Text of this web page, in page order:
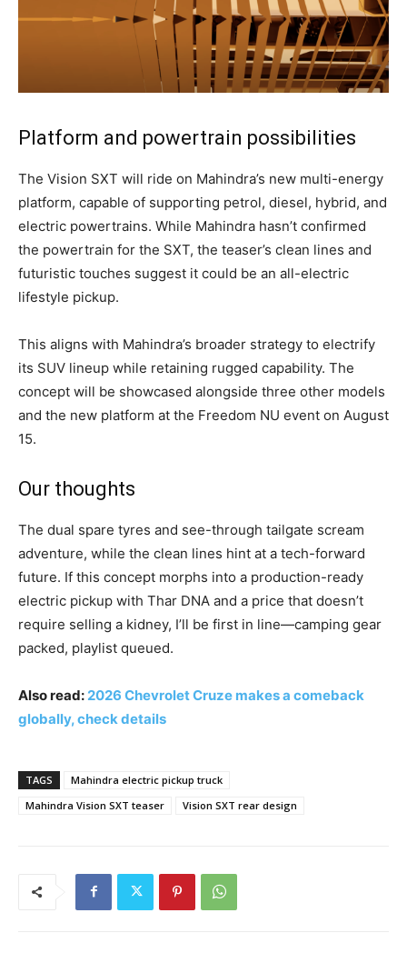
Platform and powertrain possibilities
The Vision SXT will ride on Mahindra’s new multi-energy
platform, capable of supporting petrol, diesel, hybrid, and
electric powertrains. While Mahindra hasn’t confirmed
the powertrain for the SXT, the teaser’s clean lines and
futuristic touches suggest it could be an all-electric
lifestyle pickup.
This aligns with Mahindra’s broader strategy to electrify
its SUV lineup while retaining rugged capability. The
concept will be showcased alongside three other models
and the new platform at the Freedom NU event on August
15.
Our thoughts
The dual spare tyres and see-through tailgate scream
adventure, while the clean lines hint at a tech-forward
future. If this concept morphs into a production-ready
electric pickup with Thar DNA and a price that doesn’t
require selling a kidney, I’ll be first in line—camping gear
packed, playlist queued.
Also read: 2026 Chevrolet Cruze makes a comeback
globally, check details
TAGS
Mahindra electric pickup truck
Mahindra Vision SXT teaser
Vision SXT rear design